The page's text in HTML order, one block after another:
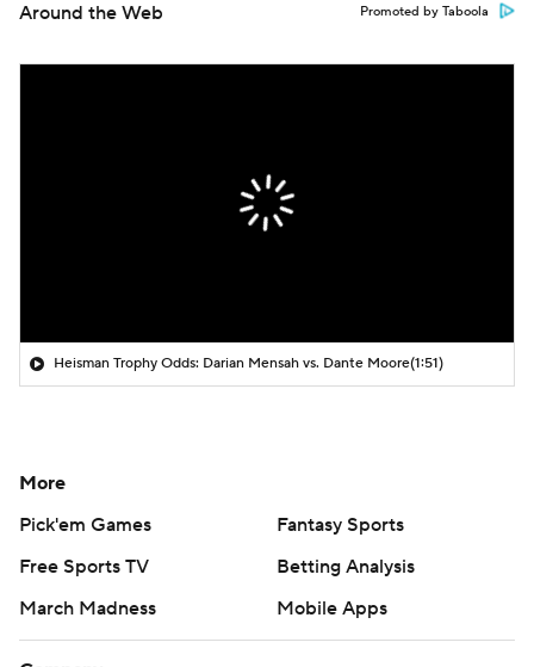
Around the Web Promoted by Taboola
Heisman Trophy Odds: Darian Mensah vs. Dante Moore(1:51)
More
Pick'em Games
Fantasy Sports
Free Sports TV
Betting Analysis
March Madness
Mobile Apps